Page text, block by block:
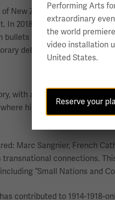
New Zealand Marsden
In 2018, she spent a
bullets and industrial
debates on war and
with a particular focus on
his research
Marc Sangnier, French
connections.
“Small Nations and
contributed to 1914-1918-
Performing Arts
extraordinary
the world
video installation
United States.
Reserve your